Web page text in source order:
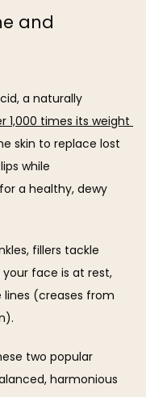
and
a naturally
1,000 times its weight
skin to replace lost
while
a healthy, dewy
fillers tackle
face is at rest,
lines (creases from
two popular
harmonious